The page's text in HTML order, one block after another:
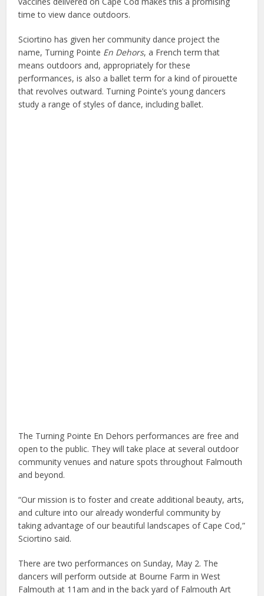
time to view dance outdoors.
Sciortino has given her community dance project the
name, Turning Pointe En Dehors, a French term that
means outdoors and, appropriately for these
performances, is also a ballet term for a kind of pirouette
that revolves outward. Turning Pointe’s young dancers
study a range of styles of dance, including ballet.
The Turning Pointe En Dehors performances are free and
open to the public. They will take place at several outdoor
community venues and nature spots throughout Falmouth
and beyond.
“Our mission is to foster and create additional beauty, arts,
and culture into our already wonderful community by
taking advantage of our beautiful landscapes of Cape Cod,”
Sciortino said.
There are two performances on Sunday, May 2. The
dancers will perform outside at Bourne Farm in West
Falmouth at 11am and in the back yard of Falmouth Art